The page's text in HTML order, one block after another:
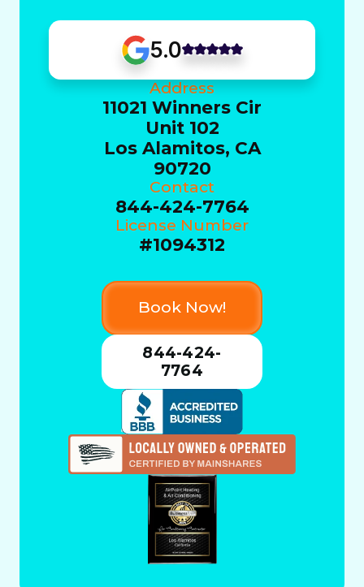
5.0
Address
11021 Winners Cir
Unit 102
Los Alamitos, CA
90720
Contact
844-424-7764
License Number
#1094312
Book Now!
844-424-
7764